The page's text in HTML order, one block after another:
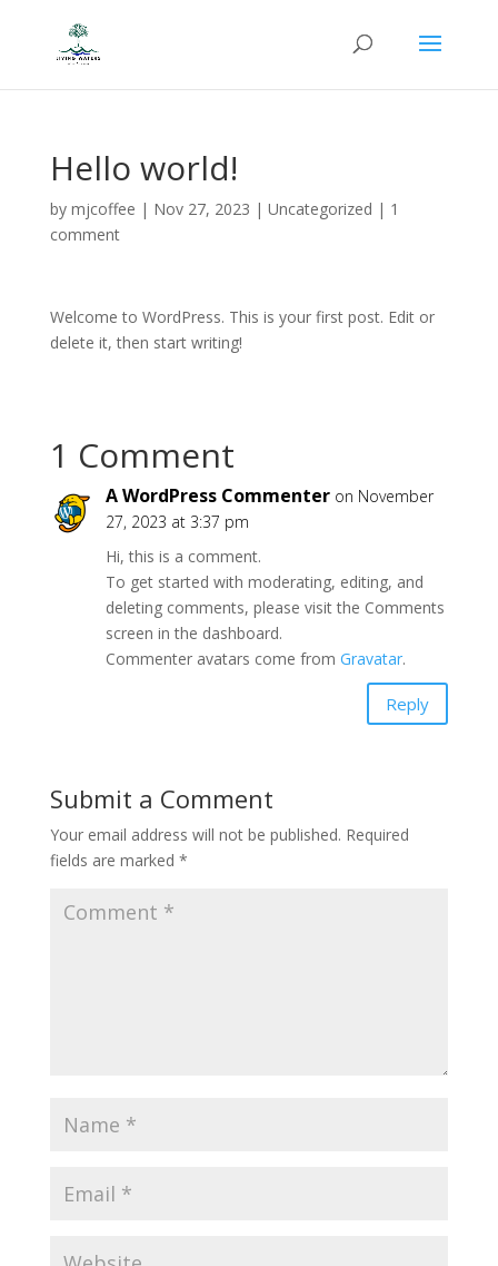
Hello world!
by mjcoffee | Nov 27, 2023 | Uncategorized | 1
comment
Welcome to WordPress. This is your first post. Edit or
delete it, then start writing!
1 Comment
A WordPress Commenter on November
27, 2023 at 3:37 pm
Hi, this is a comment.
To get started with moderating, editing, and
deleting comments, please visit the Comments
screen in the dashboard.
Commenter avatars come from Gravatar.
Reply
Submit a Comment
Your email address will not be published. Required
fields are marked *